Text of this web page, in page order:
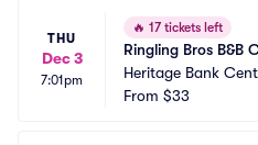
THU
Dec 3
7:01pm
🔥 17 tickets left
Ringling Bros B&B
Heritage Bank
From $33